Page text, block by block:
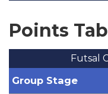
Points
Futsal
Group Stage